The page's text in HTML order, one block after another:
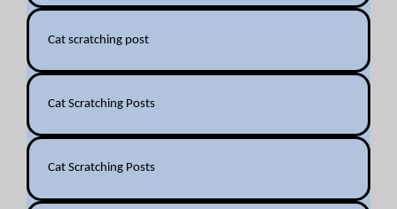
Cat scratching post
Cat Scratching Posts
Cat Scratching Posts